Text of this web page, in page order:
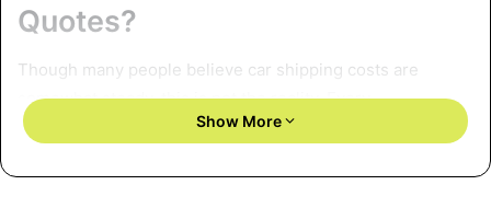
Quotes?
Though many people believe car shipping costs are
somewhat steady, this is not the reality. Every
transportation provider prices rates depending on market
offered. Comparing several quotes allows you to:
Show More